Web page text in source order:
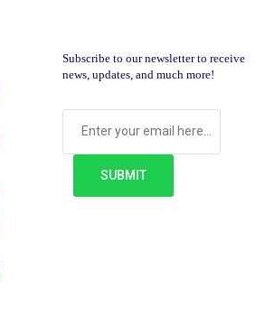
Subscribe to our newsletter to receive
news, updates, and much more!